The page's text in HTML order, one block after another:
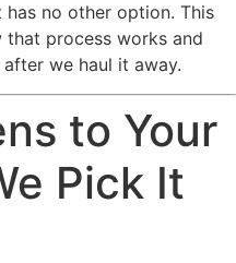
no other option. This
process works and
we haul it away.
to Your
Pick It